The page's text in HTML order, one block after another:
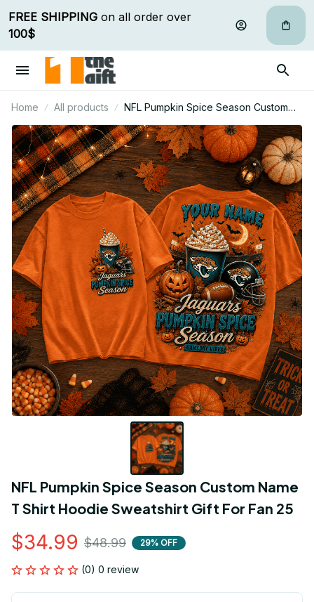
FREE SHIPPING
100$
Home All products
NFL Pumpkin Spice Season Custom
Name T Shirt Hoodie Sweatshirt Gift
For Fan 25
NFL Pumpkin Spice Season Custom Name
T Shirt Hoodie Sweatshirt Gift For Fan 25
$34.99 $48.99 29% OFF
(0) 0 review